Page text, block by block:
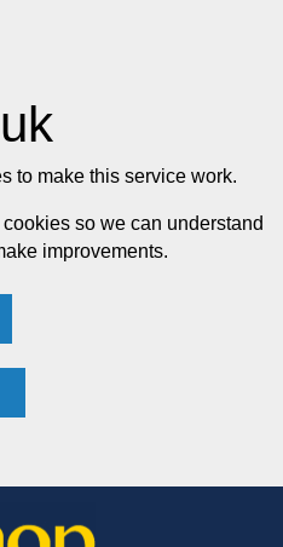
to make this service work.
so we can understand
improvements.